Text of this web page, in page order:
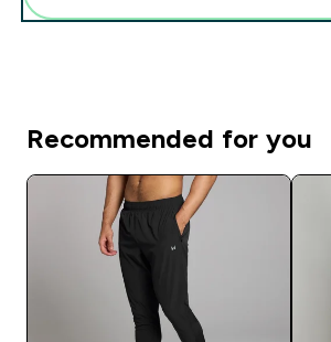
Recommended for you